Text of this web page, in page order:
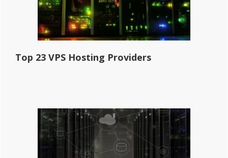
Top 23 VPS Hosting Providers